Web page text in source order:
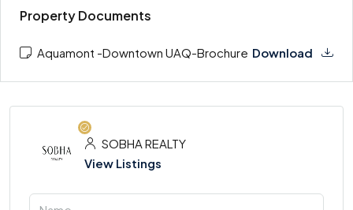
Property Documents
Aquamont -Downtown UAQ-Brochure Download
SOBHA REALTY
View Listings